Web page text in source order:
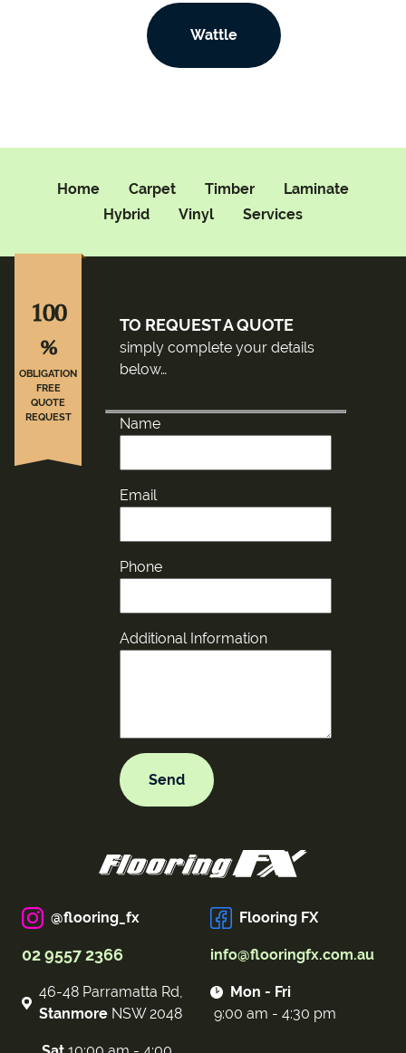
Wattle
Home Carpet Timber
Laminate
Hybrid
Vinyl Services
TO REQUEST A QUOTE
simply complete your details
below…
Name
Email
Phone
Additional Information
100
%
OBLIGATION
FREE
QUOTE
REQUEST
@flooring_fx Flooring FX
02 9557 2366 info@flooringfx.com.au
46-48 Parramatta Rd,
Stanmore NSW 2048
Mon - Fri
9:00 am - 4:30 pm